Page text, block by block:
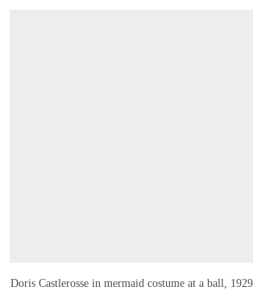
Doris Castlerosse in mermaid costume at a ball,